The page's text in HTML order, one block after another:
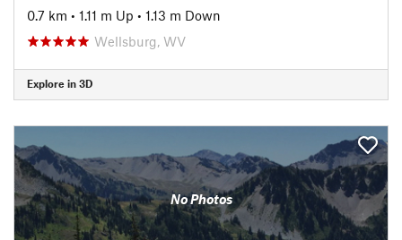
0.7 km • 1.11 m Up • 1.13 m Down
Wellsburg, WV
Explore in 3D
No Photos